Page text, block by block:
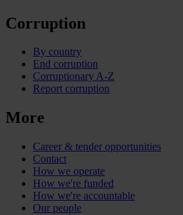
Corruption
By country
End corruption
Corruptionary A-Z
Report corruption
More
Career & tender opportunities
Contact
How we operate
How we're funded
How we're accountable
Our people